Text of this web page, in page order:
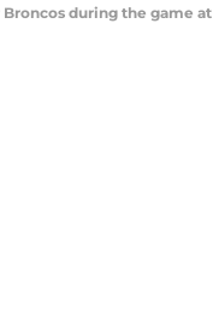
Broncos during the game at